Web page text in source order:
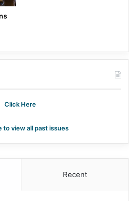
Click Here
to view all past issues
Recent